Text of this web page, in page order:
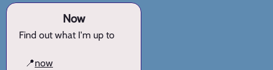
Now
Find out what I'm up to
📍now